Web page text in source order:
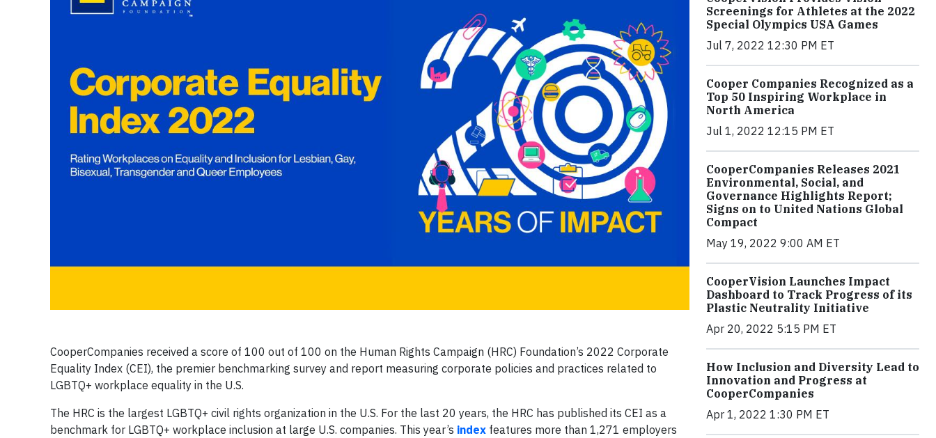
CooperCompanies received a score of 100 out of 100 on the Human Rights Campaign (HRC) Foundation’s 2022 Corporate
Equality Index (CEI), the premier benchmarking survey and report measuring corporate policies and practices related to
LGBTQ+ workplace equality in the U.S.
The HRC is the largest LGBTQ+ civil rights organization in the U.S. For the last 20 years, the HRC has published its CEI as a
benchmark for LGBTQ+ workplace inclusion at large U.S. companies. This year’s index features more than 1,271 employers
Screenings for Athletes at the 2022
Special Olympics USA Games
Jul 7, 2022 12:30 PM ET
Cooper Companies Recognized as a
Top 50 Inspiring Workplace in
North America
Jul 1, 2022 12:15 PM ET
CooperCompanies Releases 2021
Environmental, Social, and
Governance Highlights Report;
Signs on to United Nations Global
Compact
May 19, 2022 9:00 AM ET
CooperVision Launches Impact
Dashboard to Track Progress of its
Plastic Neutrality Initiative
Apr 20, 2022 5:15 PM ET
How Inclusion and Diversity Lead to
Innovation and Progress at
CooperCompanies
Apr 1, 2022 1:30 PM ET